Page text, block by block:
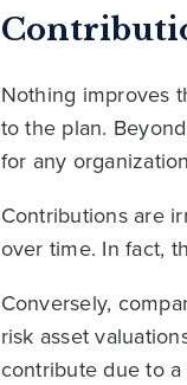
Nothing improves
to the plan.
for any
Contributions are
over time. In fact,
Conversely,
risk asset
contribute due to